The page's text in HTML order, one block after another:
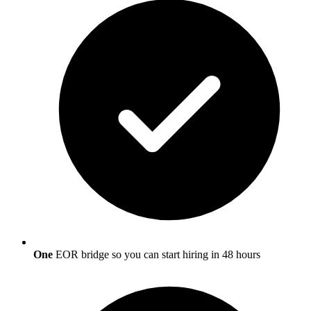
One EOR bridge so you can start hiring in 48 hours